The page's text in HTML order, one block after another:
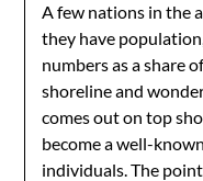
A few nations in the
they have
numbers as a share
shoreline and
comes out on top
become a well-
individuals. The